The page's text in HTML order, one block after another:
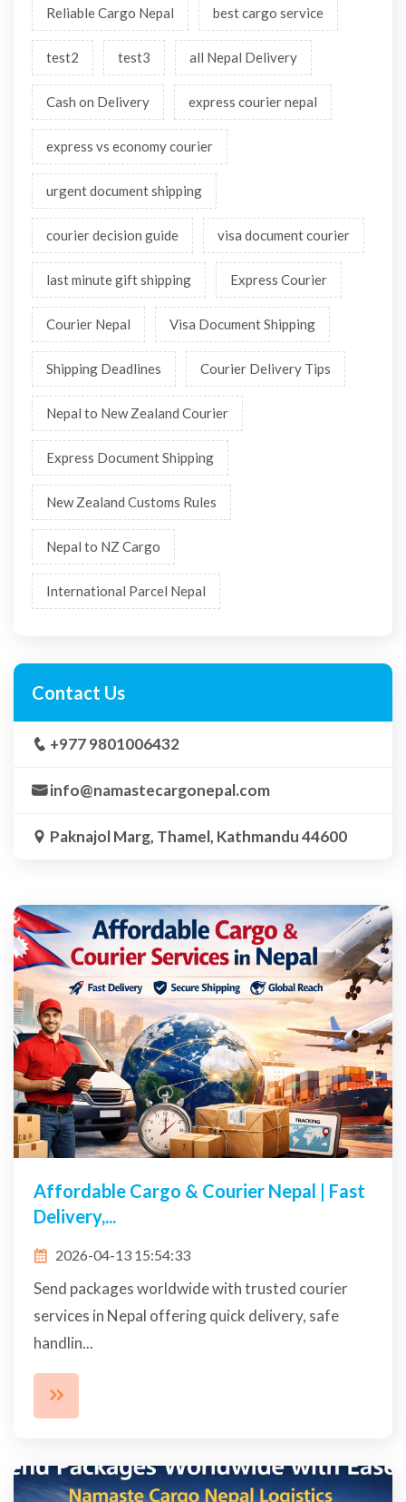
Reliable Cargo Nepal best cargo service
test2 test3 all Nepal Delivery
Cash on Delivery express courier nepal
express vs economy courier
urgent document shipping
courier decision guide visa document courier
last minute gift shipping Express Courier
Courier Nepal Visa Document Shipping
Shipping Deadlines Courier Delivery Tips
Nepal to New Zealand Courier
Express Document Shipping
New Zealand Customs Rules
Nepal to NZ Cargo
International Parcel Nepal
Contact Us
+977 9801006432
info@namastecargonepal.com
Paknajol Marg, Thamel, Kathmandu 44600
Affordable Cargo & Courier Nepal | Fast
Delivery,...
2026-04-13 15:54:33
Send packages worldwide with trusted courier
services in Nepal offering quick delivery, safe
handlin...